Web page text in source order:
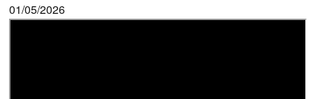
01/05/2026